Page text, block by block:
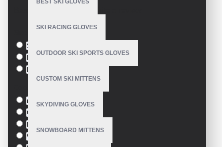
BEST SKI GLOVES
SKI RACING GLOVES
OUTDOOR SKI SPORTS GLOVES
CUSTOM SKI MITTENS
SKYDIVING GLOVES
SNOWBOARD MITTENS
S
red
Green
White